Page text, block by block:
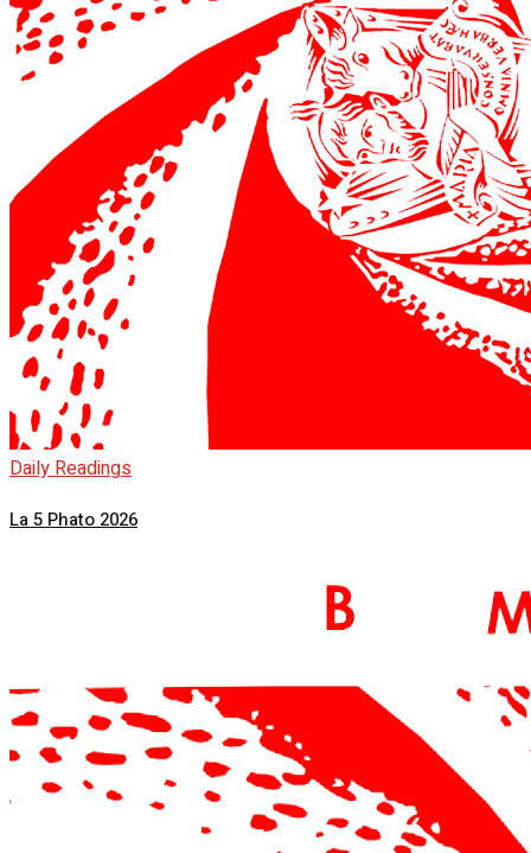
Daily Readings
La 5 Phato 2026